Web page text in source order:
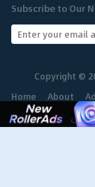
Subscribe to Our
Copyright ©
Home
About